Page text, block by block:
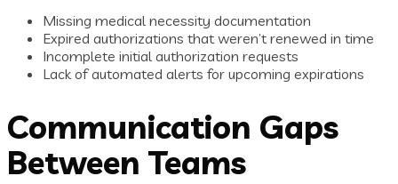
Missing medical necessity documentation
Expired authorizations that weren’t renewed in time
Incomplete initial authorization requests
Lack of automated alerts for upcoming expirations
Communication Gaps
Between Teams